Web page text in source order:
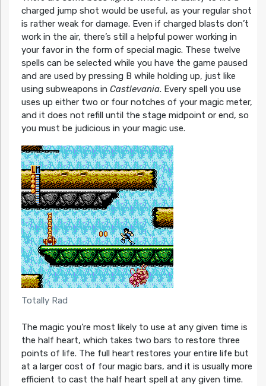
charged jump shot would be useful, as your regular shot
is rather weak for damage. Even if charged blasts don’t
work in the air, there’s still a helpful power working in
your favor in the form of special magic. These twelve
spells can be selected while you have the game paused
and are used by pressing B while holding up, just like
using subweapons in Castlevania. Every spell you use
uses up either two or four notches of your magic meter,
and it does not refill until the stage midpoint or end, so
you must be judicious in your magic use.
Totally Rad
The magic you’re most likely to use at any given time is
the half heart, which takes two bars to restore three
points of life. The full heart restores your entire life but
at a larger cost of four magic bars, and it is usually more
efficient to cast the half heart spell at any given time.